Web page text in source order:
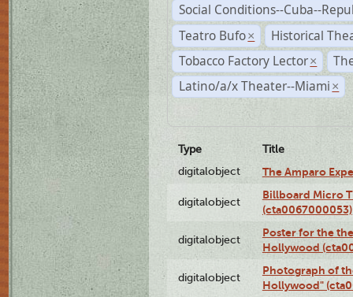
Social Conditions--Cuba--
Teatro Bufo ×
Historical
Tobacco Factory Lector ×
Latino/a/x Theater--Miami ×
Type
Title
digitalobject
The Amparo
digitalobject
Billboard Micro
(cta0067000053)
digitalobject
Poster for the
Hollywood
digitalobject
Photograph of
Hollywood"